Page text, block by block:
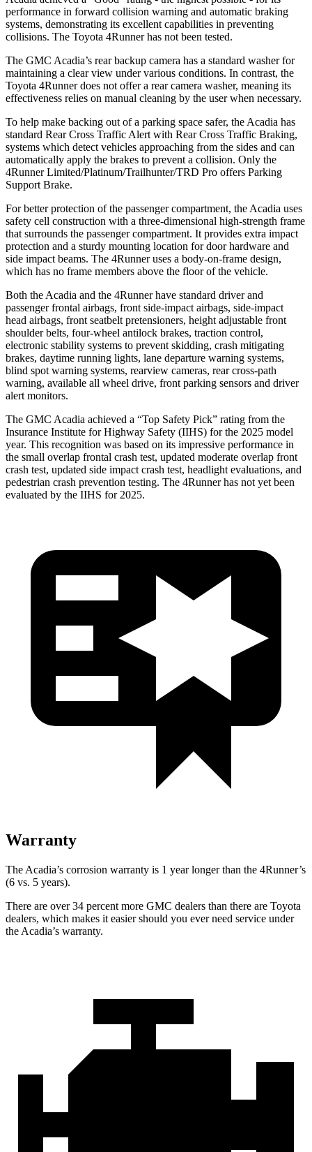
performance in forward collision warning and automatic braking
systems, demonstrating its excellent capabilities in preventing
collisions. The Toyota 4Runner has not been tested.
The GMC Acadia’s rear backup camera has a standard washer for
maintaining a clear view under various conditions. In contrast, the
Toyota 4Runner does not offer a rear camera washer, meaning its
effectiveness relies on manual cleaning by the user when necessary.
To help make backing out of a parking space safer, the Acadia has
standard Rear Cross Traffic Alert with Rear Cross Traffic Braking,
systems which detect vehicles approaching from the sides and can
automatically apply the brakes to prevent a collision. Only the
4Runner Limited/Platinum/Trailhunter/TRD Pro offers Parking
Support Brake.
For better protection of the passenger compartment, the Acadia uses
safety cell construction with a three-dimensional high-strength frame
that surrounds the passenger compartment. It provides extra impact
protection and a sturdy mounting location for door hardware and
side impact beams. The 4Runner uses a body-on-frame design,
which has no frame members above the floor of the vehicle.
Both the Acadia and the 4Runner have standard driver and
passenger frontal airbags, front side-impact airbags, side-impact
head airbags, front seatbelt pretensioners, height adjustable front
shoulder belts, four-wheel antilock brakes, traction control,
electronic stability systems to prevent skidding, crash mitigating
brakes, daytime running lights, lane departure warning systems,
blind spot warning systems, rearview cameras, rear cross-path
warning, available all wheel drive, front parking sensors and driver
alert monitors.
The GMC Acadia achieved a “Top Safety Pick” rating from the
Insurance Institute for Highway Safety (IIHS) for the 2025 model
year. This recognition was based on its impressive performance in
the small overlap frontal crash test, updated moderate overlap front
crash test, updated side impact crash test, headlight evaluations, and
pedestrian crash prevention testing. The 4Runner has not yet been
evaluated by the IIHS for 2025.
Warranty
The Acadia’s corrosion warranty is 1 year longer than the 4Runner’s
(6 vs. 5 years).
There are over 34 percent more GMC dealers than there are Toyota
dealers, which makes it easier should you ever need service under
the Acadia’s warranty.